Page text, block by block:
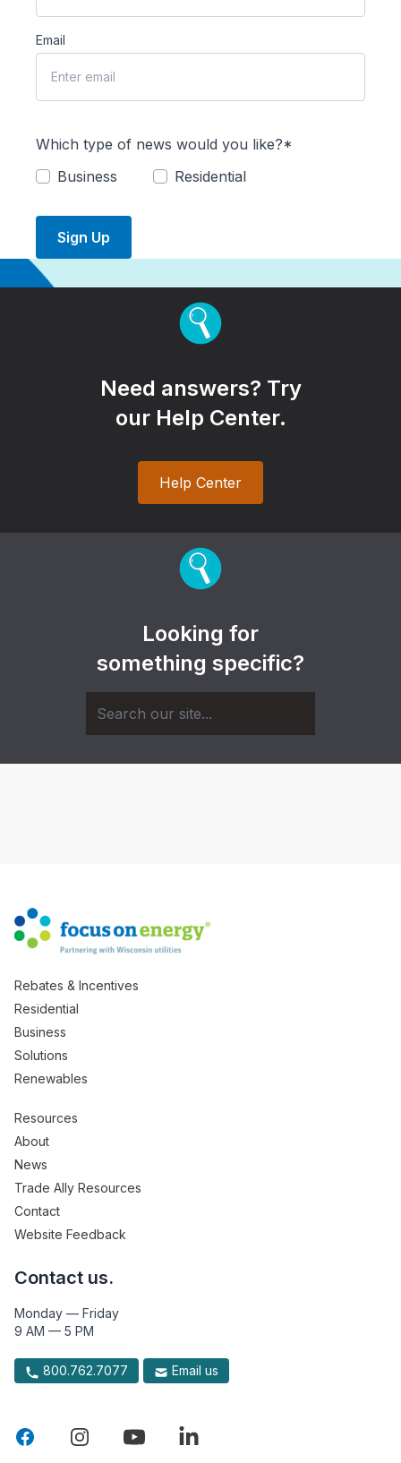
Email
Which type of news would you like?*
Business
Residential
Sign Up
Need answers? Try
our Help Center.
Help Center
Looking for
something specific?
Rebates & Incentives
Residential
Business
Solutions
Renewables
Resources
About
News
Trade Ally Resources
Contact
Website Feedback
Contact us.
Monday — Friday
9 AM — 5 PM
800.762.7077 Email us